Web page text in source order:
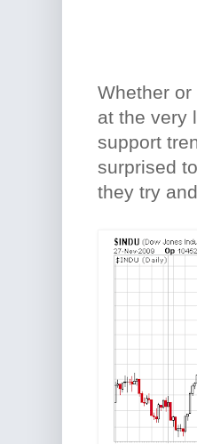
Whether
at the very
support
surprised
they try